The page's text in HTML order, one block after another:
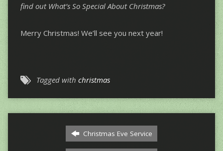
find out What’s So Special About Christmas?
Merry Christmas! We’ll see you next year!
Tagged with christmas
Christmas Eve Service